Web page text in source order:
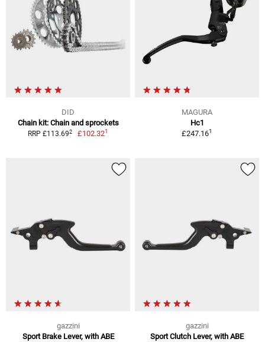
DID
Chain kit: Chain and sprockets
RRP £113.692 £102.321
MAGURA
Hc1
£247.161
gazzini
Sport Brake Lever, with ABE
gazzini
Sport Clutch Lever, with ABE